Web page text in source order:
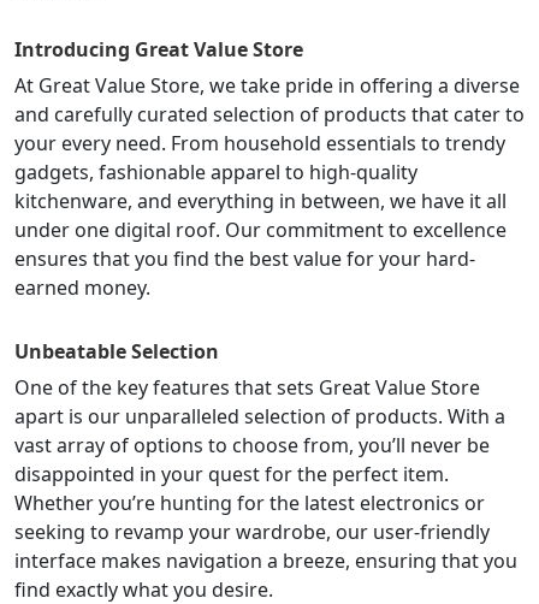
Introducing Great Value Store
At Great Value Store, we take pride in offering a diverse
and carefully curated selection of products that cater to
your every need. From household essentials to trendy
gadgets, fashionable apparel to high-quality
kitchenware, and everything in between, we have it all
under one digital roof. Our commitment to excellence
ensures that you find the best value for your hard-
earned money.
Unbeatable Selection
One of the key features that sets Great Value Store
apart is our unparalleled selection of products. With a
vast array of options to choose from, you’ll never be
disappointed in your quest for the perfect item.
Whether you’re hunting for the latest electronics or
seeking to revamp your wardrobe, our user-friendly
interface makes navigation a breeze, ensuring that you
find exactly what you desire.